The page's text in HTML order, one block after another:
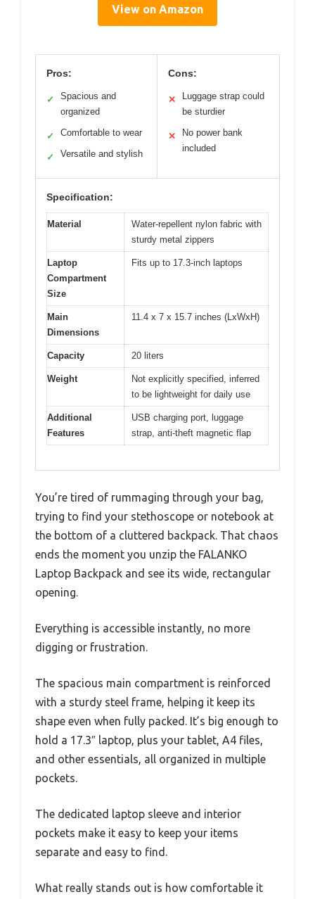
View on Amazon
Pros:
✓
Spacious and
organized
✓ Comfortable to wear
✓ Versatile and stylish
Cons:
✕
Luggage strap could
be sturdier
✕
No power bank
included
Specification:
Material
Water-repellent nylon fabric with
sturdy metal zippers
Laptop
Compartment
Size
Fits up to 17.3-inch laptops
Main
Dimensions
11.4 x 7 x 15.7 inches (LxWxH)
Capacity 20 liters
Weight
Not explicitly specified, inferred
to be lightweight for daily use
Additional
Features
USB charging port, luggage
strap, anti-theft magnetic flap
You’re tired of rummaging through your bag,
trying to find your stethoscope or notebook at
the bottom of a cluttered backpack. That chaos
ends the moment you unzip the FALANKO
Laptop Backpack and see its wide, rectangular
opening.
Everything is accessible instantly, no more
digging or frustration.
The spacious main compartment is reinforced
with a sturdy steel frame, helping it keep its
shape even when fully packed. It’s big enough to
hold a 17.3″ laptop, plus your tablet, A4 files,
and other essentials, all organized in multiple
pockets.
The dedicated laptop sleeve and interior
pockets make it easy to keep your items
separate and easy to find.
What really stands out is how comfortable it